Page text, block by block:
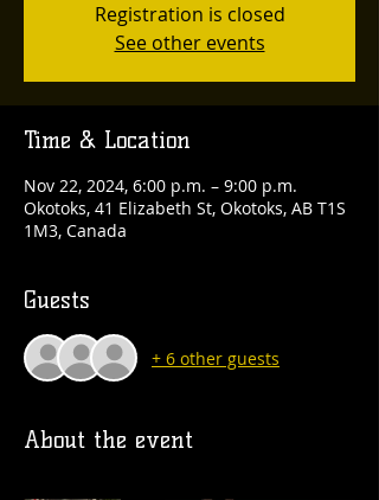
Registration is closed
See other events
Time & Location
Nov 22, 2024, 6:00 p.m. – 9:00 p.m.
Okotoks, 41 Elizabeth St, Okotoks, AB T1S
1M3, Canada
Guests
+ 6 other guests
About the event